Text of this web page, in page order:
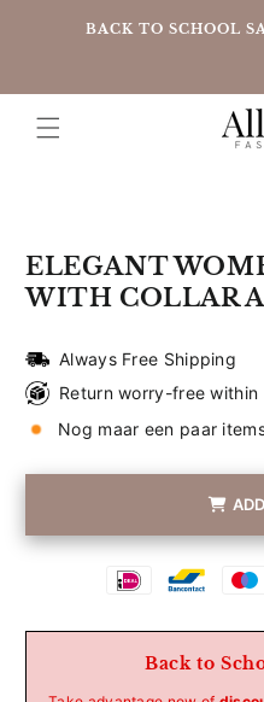
to theBACK TO SCHOOL
ELEGANT
WITH COLLAR
Always Free Shipping
Return worry-free
Nog maar een paar
Back to